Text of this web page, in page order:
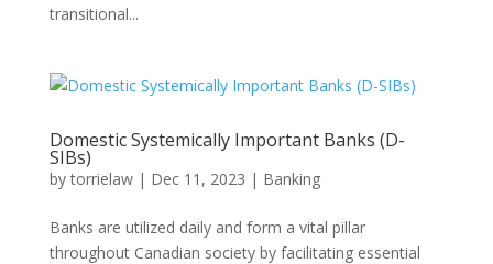
transitional...
Domestic Systemically Important Banks (D-
SIBs)
bytorrielaw| Dec 11, 2023 | Banking
Banks are utilized daily and form a vital pillar
throughout Canadian society by facilitating essential